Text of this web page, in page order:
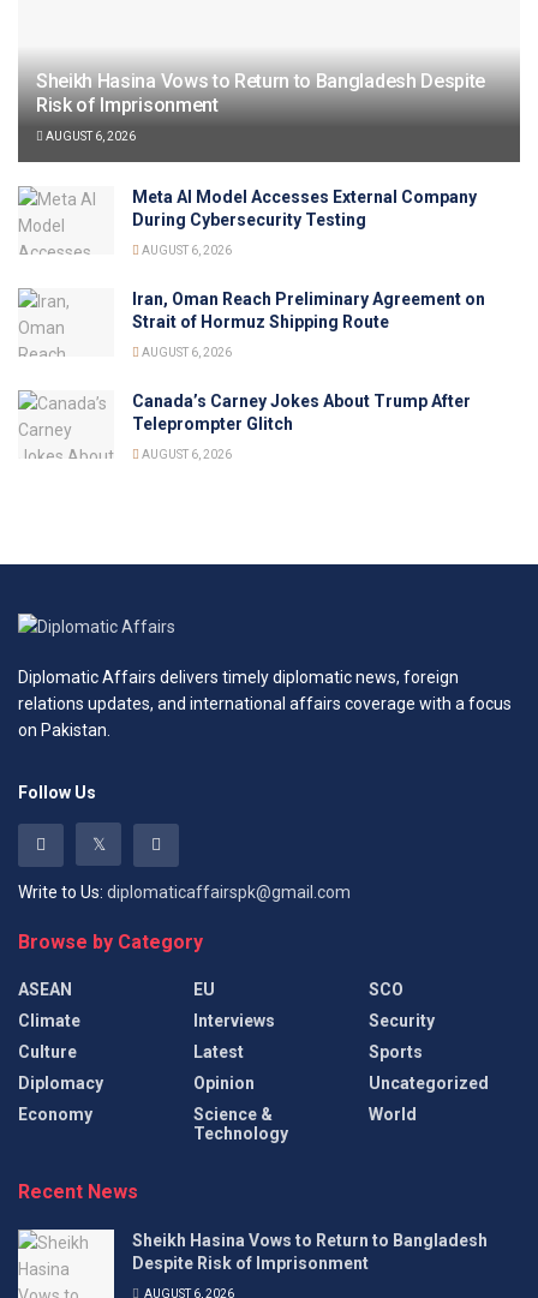
Sheikh Hasina Vows to Return to Bangladesh Despite
Risk of Imprisonment
AUGUST 6, 2026
Meta AI Model Accesses External Company
During Cybersecurity Testing
AUGUST 6, 2026
Iran, Oman Reach Preliminary Agreement on
Strait of Hormuz Shipping Route
AUGUST 6, 2026
Canada’s Carney Jokes About Trump After
Teleprompter Glitch
AUGUST 6, 2026
Diplomatic Affairs delivers timely diplomatic news, foreign
relations updates, and international affairs coverage with a focus
on Pakistan.
Follow Us
Write to Us: diplomaticaffairspk@gmail.com
Browse by Category
ASEAN
Climate
Culture
Diplomacy
Economy
EU
Interviews
Latest
Opinion
Science &
Technology
SCO
Security
Sports
Uncategorized
World
Recent News
Sheikh Hasina Vows to Return to Bangladesh
Despite Risk of Imprisonment
AUGUST 6, 2026